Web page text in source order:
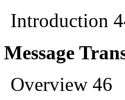
Introduction
Message
Overview 46